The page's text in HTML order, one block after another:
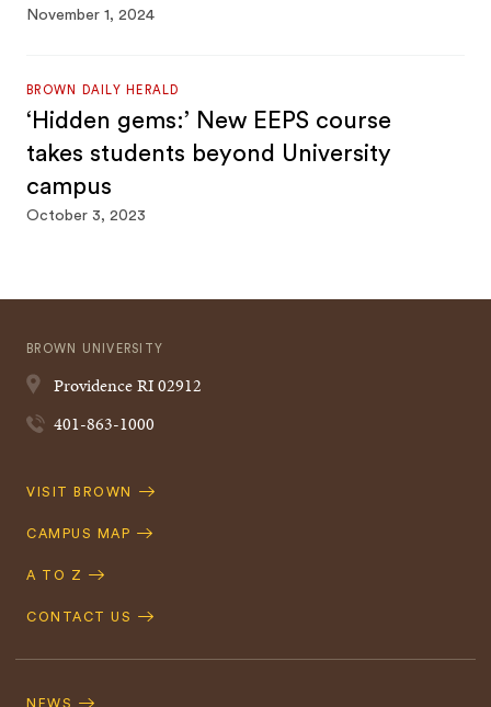
November 1, 2024
BROWN DAILY HERALD
‘Hidden gems:’ New EEPS course
takes students beyond University
campus
October 3, 2023
BROWN UNIVERSITY
ProvidenceRI02912
401-863-1000
Quick
VISIT BROWN
CAMPUS MAP
A TO Z
CONTACT US
NEWS